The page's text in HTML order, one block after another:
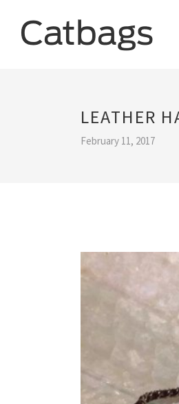
LEATHER
February 11, 2017